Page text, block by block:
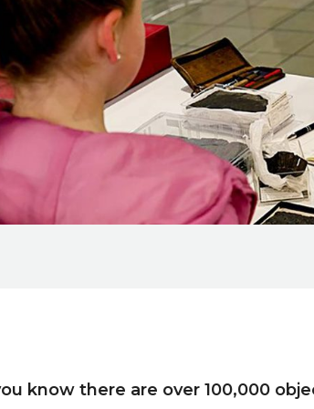
description
know there are over 100,000